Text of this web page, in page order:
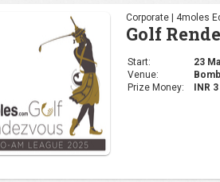
Corporate | 4moles
Golf
Start:
23
Venue:
Prize Money:
INR